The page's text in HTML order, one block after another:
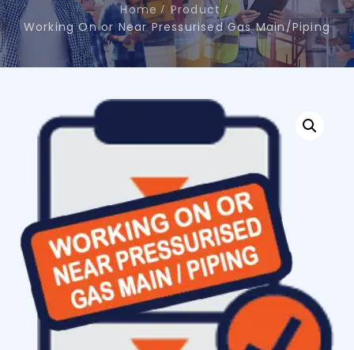
Home
Product
Working On or Near Pressurised Gas Main/Piping